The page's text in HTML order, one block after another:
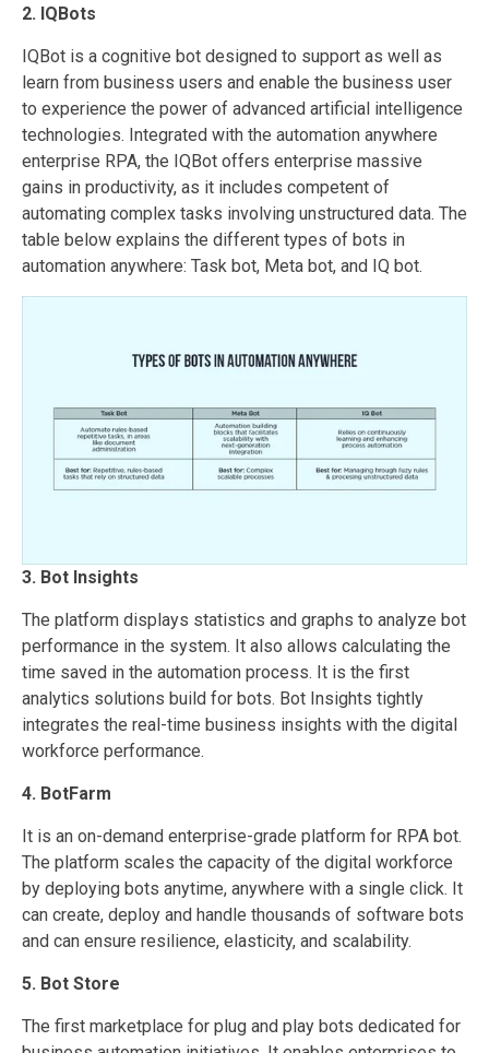
2. IQBots
IQBot is a cognitive bot designed to support as well as
learn from business users and enable the business user
to experience the power of advanced artificial intelligence
technologies. Integrated with the automation anywhere
enterprise RPA, the IQBot offers enterprise massive
gains in productivity, as it includes competent of
automating complex tasks involving unstructured data. The
table below explains the different types of bots in
automation anywhere: Task bot, Meta bot, and IQ bot.
3. Bot Insights
The platform displays statistics and graphs to analyze bot
performance in the system. It also allows calculating the
time saved in the automation process. It is the first
analytics solutions build for bots. Bot Insights tightly
integrates the real-time business insights with the digital
workforce performance.
4. BotFarm
It is an on-demand enterprise-grade platform for RPA bot.
The platform scales the capacity of the digital workforce
by deploying bots anytime, anywhere with a single click. It
can create, deploy and handle thousands of software bots
and can ensure resilience, elasticity, and scalability.
5. Bot Store
The first marketplace for plug and play bots dedicated for